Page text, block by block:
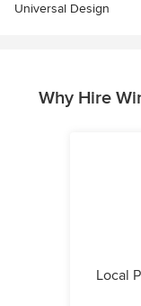
Universal Design
Why Hire
Local